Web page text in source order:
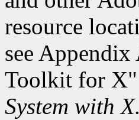
resource
see
Toolkit for
System with X.